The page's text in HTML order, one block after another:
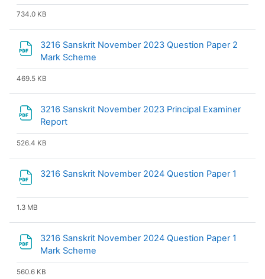
734.0 KB
3216 Sanskrit November 2023 Question Paper 2
Mark Scheme
469.5 KB
3216 Sanskrit November 2023 Principal Examiner
Report
526.4 KB
3216 Sanskrit November 2024 Question Paper 1
1.3 MB
3216 Sanskrit November 2024 Question Paper 1
Mark Scheme
560.6 KB